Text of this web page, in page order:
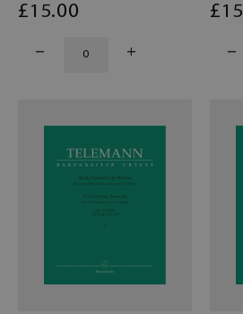
£15.00 £15